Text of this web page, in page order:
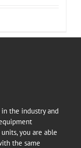
the industry and
you are able
the same